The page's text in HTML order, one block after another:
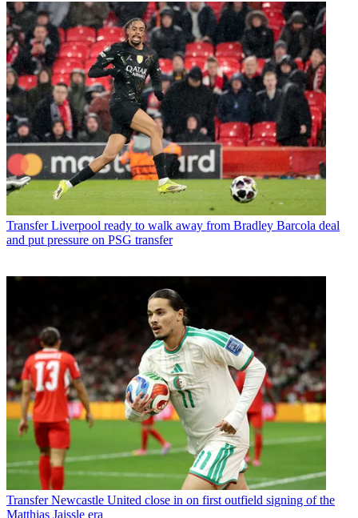
Transfer Liverpool ready to walk away from Bradley Barcola deal
and put pressure on PSG transfer
Transfer Newcastle United close in on first outfield signing of the
Matthias Jaissle era